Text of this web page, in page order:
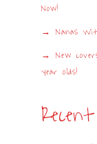
Now!
Nanas
New
year olds!